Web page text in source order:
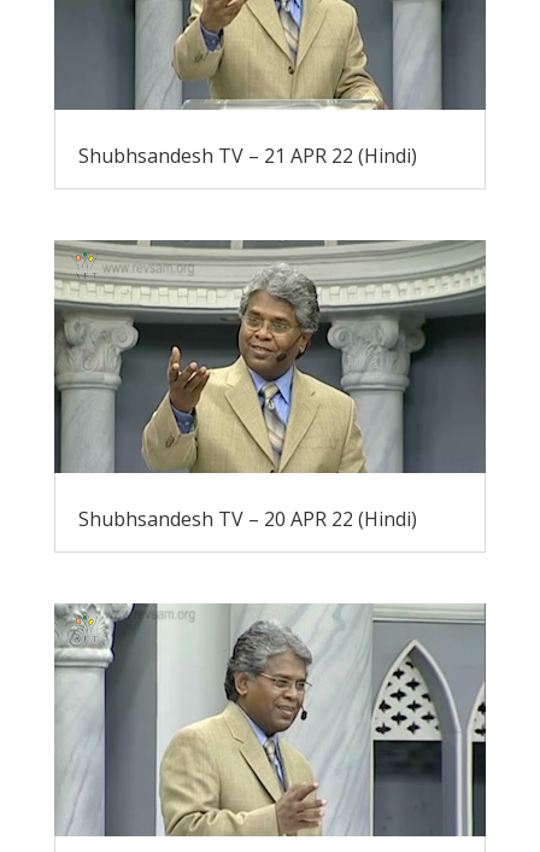
Shubhsandesh TV – 21 APR 22 (Hindi)
Shubhsandesh TV – 20 APR 22 (Hindi)